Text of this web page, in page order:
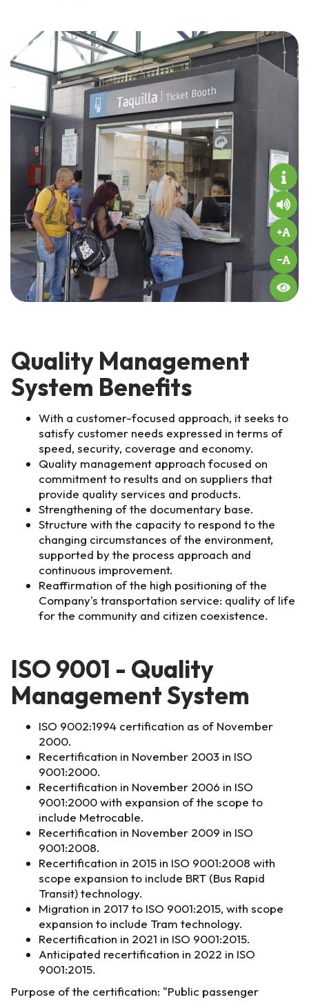
Quality Management
System Benefits
With a customer-focused approach, it seeks to
satisfy customer needs expressed in terms of
speed, security, coverage and economy.
Quality management approach focused on
commitment to results and on suppliers that
provide quality services and products.
Strengthening of the documentary base.
Structure with the capacity to respond to the
changing circumstances of the environment,
supported by the process approach and
continuous improvement.
Reaffirmation of the high positioning of the
Company's transportation service: quality of life
for the community and citizen coexistence.
ISO 9001 - Quality
Management System
ISO 9002:1994 certification as of November
2000.
Recertification in November 2003 in ISO
9001:2000.
Recertification in November 2006 in ISO
9001:2000 with expansion of the scope to
include Metrocable.
Recertification in November 2009 in ISO
9001:2008.
Recertification in 2015 in ISO 9001:2008 with
scope expansion to include BRT (Bus Rapid
Transit) technology.
Migration in 2017 to ISO 9001:2015, with scope
expansion to include Tram technology.
Recertification in 2021 in ISO 9001:2015.
Anticipated recertification in 2022 in ISO
9001:2015.
Purpose of the certification: "Public passenger